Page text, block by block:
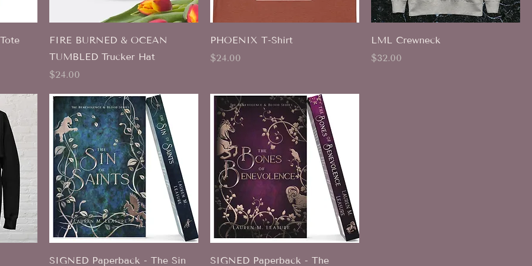
FIRE BURNED & OCEAN
TUMBLED Trucker Hat
Price
$24.00
PHOENIX T-Shirt
Price
$24.00
LML Crewneck
Price
$32.00
SIGNED Paperback - The Sin SIGNED Paperback - The